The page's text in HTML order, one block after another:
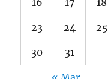
16 17 18
23 24 25
30 31